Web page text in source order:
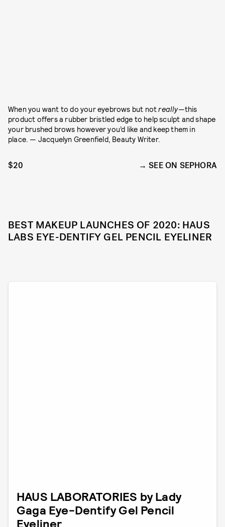
When you want to do your eyebrows but notreally—this
product offers a rubber bristled edge to help sculpt and shape
your brushed brows however you’d like and keep them in
place. — Jacquelyn Greenfield, Beauty Writer.
$20 SEE ON SEPHORA
BEST MAKEUP LAUNCHES OF 2020: HAUS
LABS EYE-DENTIFY GEL PENCIL EYELINER
HAUS LABORATORIES by Lady
Gaga Eye-Dentify Gel Pencil
Eyeliner